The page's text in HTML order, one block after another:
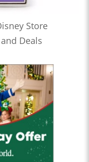
Store
Deals